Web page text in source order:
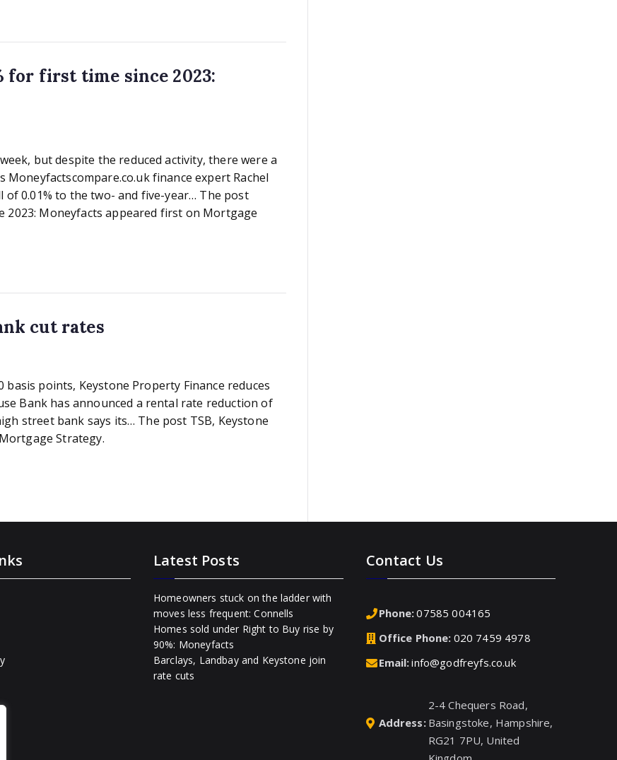
for first time since 2023:
but despite the reduced activity, there were a
finance expert Rachel
0.01% to the two- and five-year… The post
2023: Moneyfacts appeared first on Mortgage
cut rates
points, Keystone Property Finance reduces
Bank has announced a rental rate reduction of
street bank says its… The post TSB, Keystone
Strategy.
Latest Posts
Homeowners stuck on the ladder with
moves less frequent: Connells
Homes sold under Right to Buy rise by
90%: Moneyfacts
Barclays, Landbay and Keystone join
rate cuts
Contact Us
Phone:07585 004165
Office Phone: 020 7459 4978
Email:info@godfreyfs.co.uk
Address:
2-4 Chequers Road,
Basingstoke, Hampshire,
RG21 7PU, United